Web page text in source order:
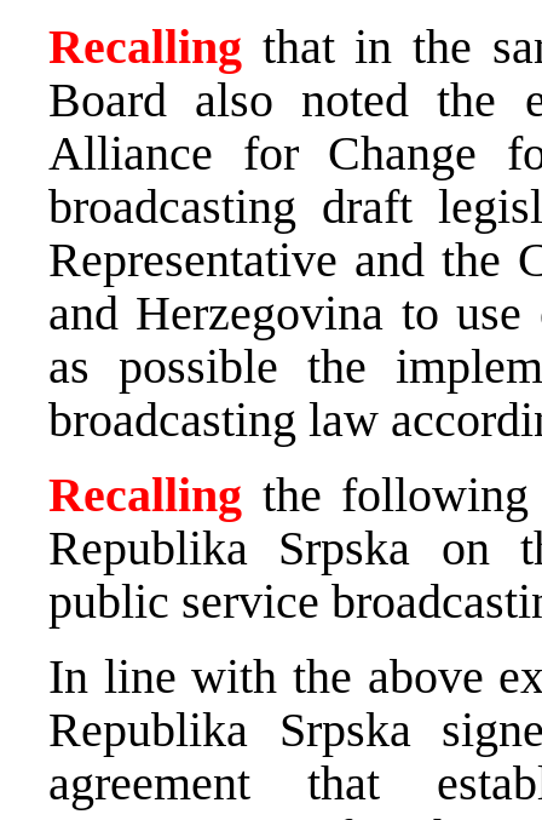
Recalling that in the
Board also noted the
Alliance for Change
broadcasting draft
Representative and
and Herzegovina to
as possible the
broadcasting law
Recalling the following
Republika Srpska on
public service
In line with the above
Republika Srpska
agreement that